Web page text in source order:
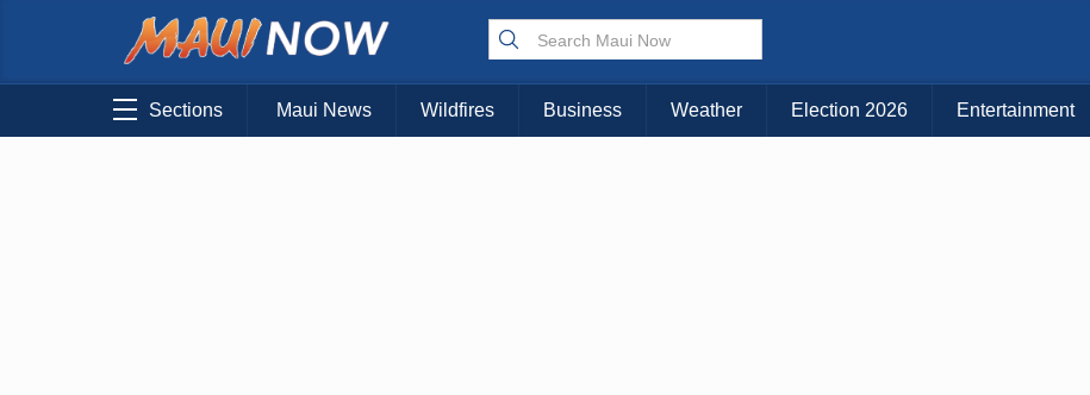
Choose Your Island:
KAUAI MAUI BIG ISLAND
Sections Maui News Wildfires Business Weather Election 2026 Entertainment